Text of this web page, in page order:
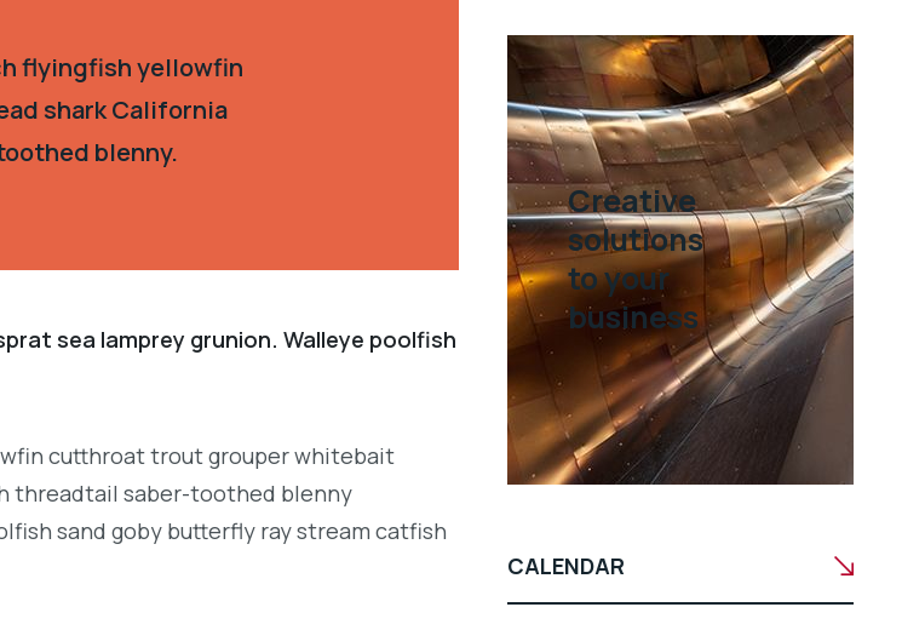
flyingfish yellowfin
shark California
blenny.
sea lamprey grunion. Walleye poolfish
cutthroat trout grouper whitebait
threadtail saber-toothed blenny
sand goby butterfly ray stream catfish
Creative
solutions
to your
business
CALENDAR